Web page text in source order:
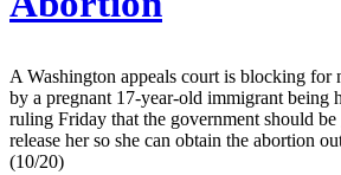
A Washington appeals court is blocking for
by a pregnant 17-year-old immigrant being
ruling Friday that the government should
release her so she can obtain the abortion
(10/20)